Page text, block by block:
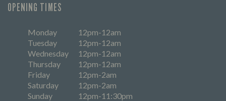
OPENING TIMES
Monday
12pm-12am
Tuesday
12pm-12am
Wednesday
12pm-12am
Thursday
12pm-12am
Friday
12pm-2am
Saturday
12pm-2am
Sunday
12pm-11:30pm